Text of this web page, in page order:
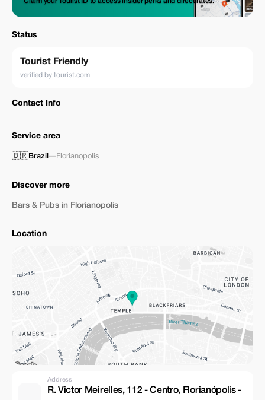
Status
Tourist Friendly
verified by tourist.com
Contact Info
Service area
🇧🇷Brazil —Florianopolis
Discover more
Bars & Pubs in Florianopolis
Location
Address
R. Victor Meirelles, 112 - Centro, Florianópolis -